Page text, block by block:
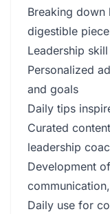
Breaking down
digestible
Leadership
Personalized
and goals
Daily tips
Curated
leadership
Development
Daily use for